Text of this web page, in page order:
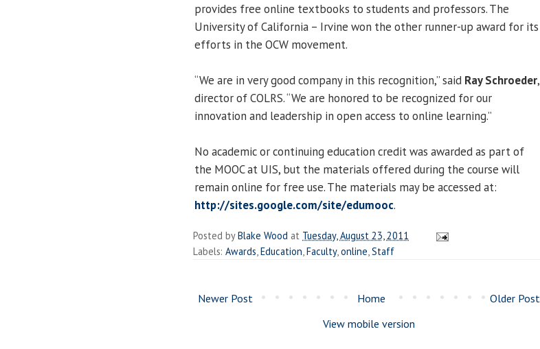
provides free online textbooks to students and professors. The
University of California – Irvine won the other runner-up award for its
efforts in the OCW movement.
“We are in very good company in this recognition,” said Ray Schroeder,
director of COLRS. “We are honored to be recognized for our
innovation and leadership in open access to online learning.”
No academic or continuing education credit was awarded as part of
the MOOC at UIS, but the materials offered during the course will
remain online for free use. The materials may be accessed at:
http://sites.google.com/site/edumooc.
Posted byBlake Wood at Tuesday, August 23, 2011
Labels: Awards Education Faculty, online Staff
Newer Post Older Post
Home
View mobile version